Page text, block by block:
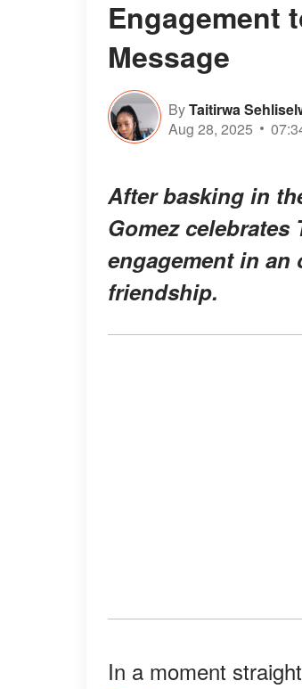
Engagement
Message
ByTaitirwa
Aug 28, 2025
After basking in
Gomez
engagement in
friendship.
In a moment